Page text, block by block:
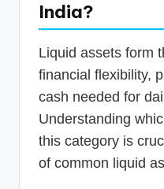
India?
Liquid assets form
financial flexibility,
cash needed for
Understanding
this category is
of common liquid